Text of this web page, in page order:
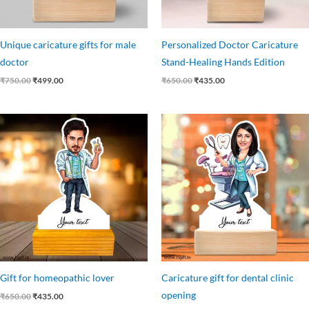
Unique caricature gifts for male
doctor
₹750.00₹499.00
Personalized Doctor Caricature
Stand-Healing Hands Edition
₹650.00₹435.00
Gift for homeopathic lover
₹650.00
price
was:
₹650.00.
₹435.00
Current
price
is:
₹435.00.
Caricature gift for dental clinic
opening
price
was:
₹650.00.
Current
price
is:
₹403.00.